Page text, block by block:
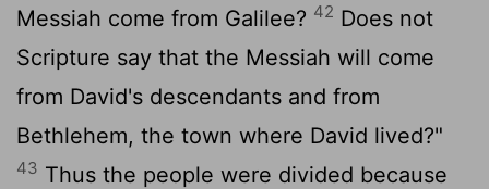
Messiah come from Galilee? 42 Does not
Scripture say that the Messiah will come
from David's descendants and from
Bethlehem, the town where David lived?"
43 Thus the people were divided because